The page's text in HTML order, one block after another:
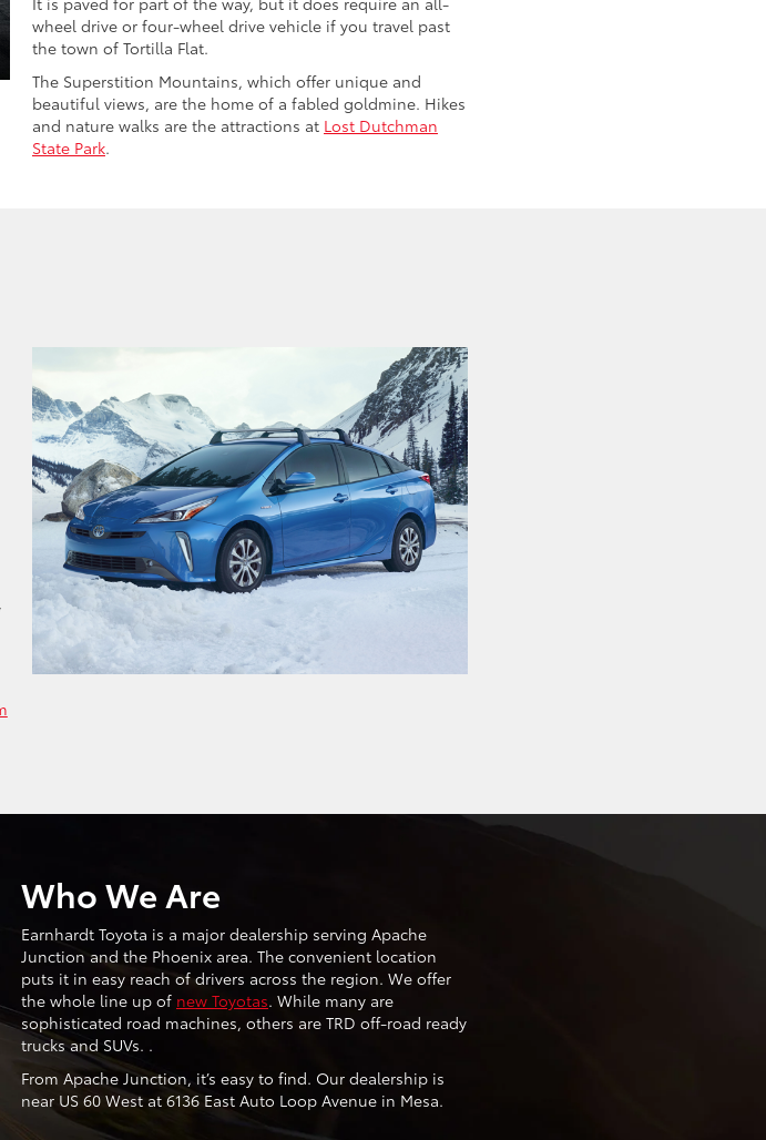
wheel drive or four-wheel drive vehicle if you travel past
the town of Tortilla Flat.
The Superstition Mountains, which offer unique and
beautiful views, are the home of a fabled goldmine. Hikes
and nature walks are the attractions at Lost Dutchman
State Park.
Who We Are
Earnhardt Toyota is a major dealership serving Apache
Junction and the Phoenix area. The convenient location
puts it in easy reach of drivers across the region. We offer
the whole line up of new Toyotas. While many are
sophisticated road machines, others are TRD off-road ready
trucks and SUVs. .
From Apache Junction, it’s easy to find. Our dealership is
near US 60 West at 6136 East Auto Loop Avenue in Mesa.